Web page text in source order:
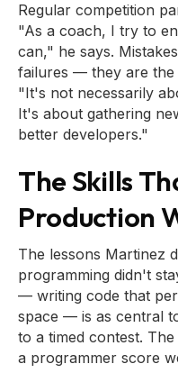
Regular competition
"As a coach, I try to
can," he says.
failures — they are the
"It's not necessarily
It's about gathering
better developers."
The Skills
Production
The lessons Martinez
programming didn't
— writing code that
space — is as central
to a timed contest.
a programmer score